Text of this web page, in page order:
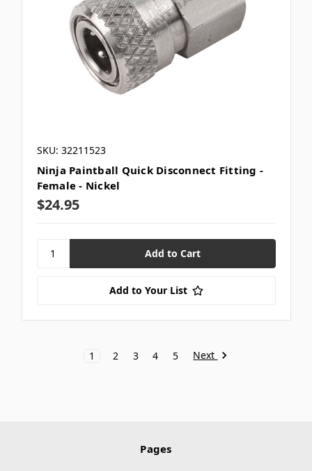
SKU: 32211523
Ninja Paintball Quick Disconnect Fitting -
Female - Nickel
$24.95
Add to Your List
1 2 3 4 5 Next
Pages